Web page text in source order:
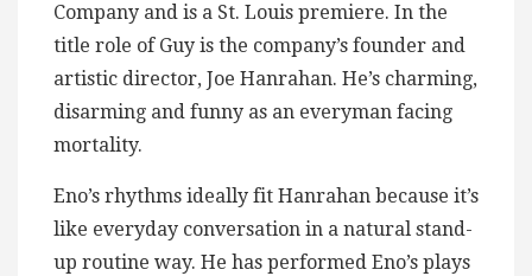
Company and is a St. Louis premiere. In the
title role of Guy is the company’s founder and
artistic director, Joe Hanrahan. He’s charming,
disarming and funny as an everyman facing
mortality.
Eno’s rhythms ideally fit Hanrahan because it’s
like everyday conversation in a natural stand-
up routine way. He has performed Eno’s plays